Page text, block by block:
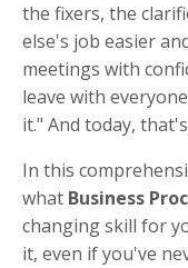
the fixers, the
else's job easier
meetings with
leave with
it." And today,
In this
what Business
changing skill for
it, even if you've